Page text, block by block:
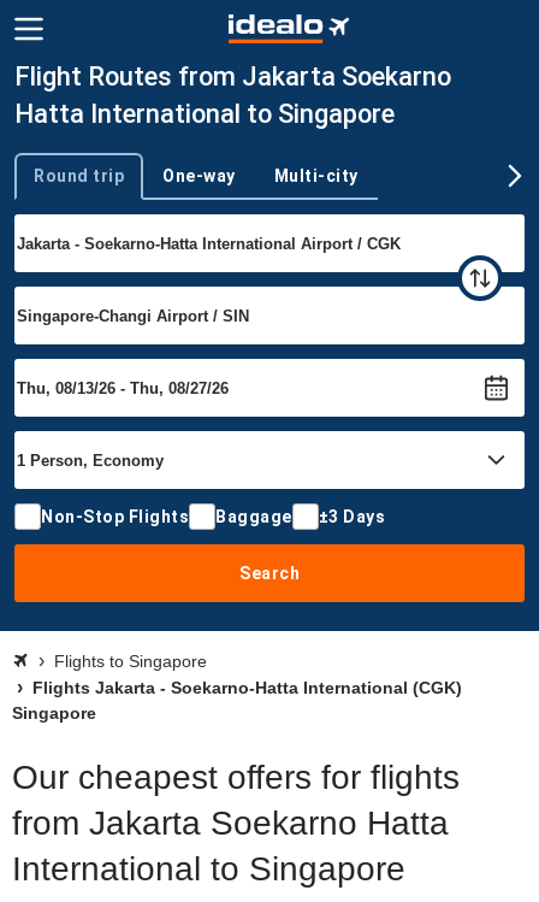
Flight Routes from Jakarta Soekarno
Hatta International to Singapore
Trip type
Round trip One-way Multi-city
Non-Stop Flights Baggage ±3 Days
Search
Flights to Singapore
Flights Jakarta - Soekarno-Hatta International (CGK)
Singapore
Our cheapest offers for flights
from Jakarta Soekarno Hatta
International to Singapore